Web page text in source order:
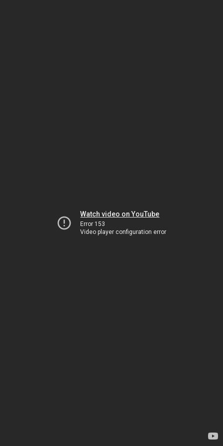
Watch video on YouTube
Error 153
Video player configuration error